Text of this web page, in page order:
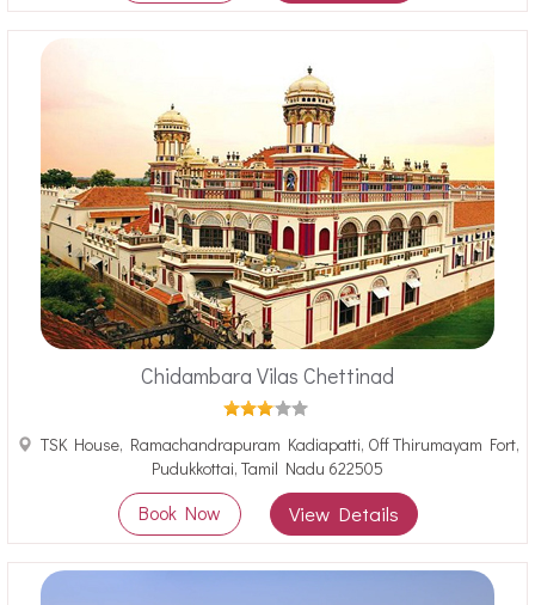
Chidambara Vilas Chettinad
TSK House, Ramachandrapuram Kadiapatti, Off Thirumayam Fort,
Pudukkottai, Tamil Nadu 622505
Book Now View Details